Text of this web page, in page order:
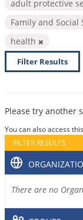
adult protective
Family and
health
Filter Results
Please try another
You can also access
FILTER RESULTS
There are no